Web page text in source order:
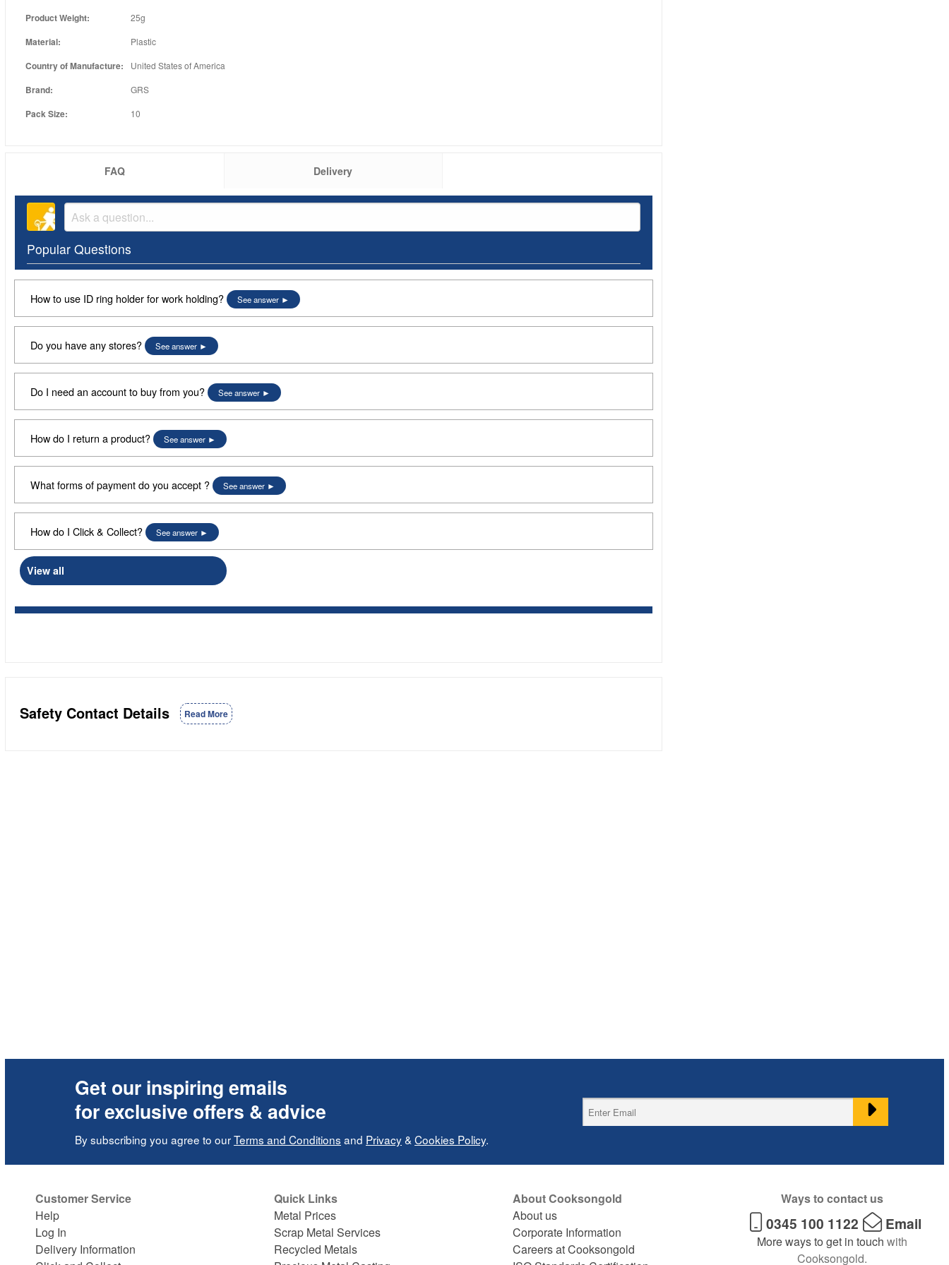
Product Weight: 25g
Material: Plastic
Country of Manufacture: United States of America
Brand: GRS
Pack Size: 10
FAQ Delivery
Popular Questions
How to use ID ring holder for work holding? See answer
Do you have any stores? See answer
Do I need an account to buy from you? See answer
How do I return a product? See answer
What forms of payment do you accept ? See answer
How do I Click & Collect? See answer
View all
Safety Contact Details Read More
Get our inspiring emails
for exclusive offers & advice
By subscribing you agree to ourTerms and Conditions and Privacy& Cookies Policy.
Ways to contact us
0345 100 1122 Email
More ways to get in touch with
Cooksongold.
Customer Service
Help
Log In
Delivery Information
Quick Links
Metal Prices
Scrap Metal Services
Recycled Metals
About Cooksongold
About us
Corporate Information
Careers at Cooksongold